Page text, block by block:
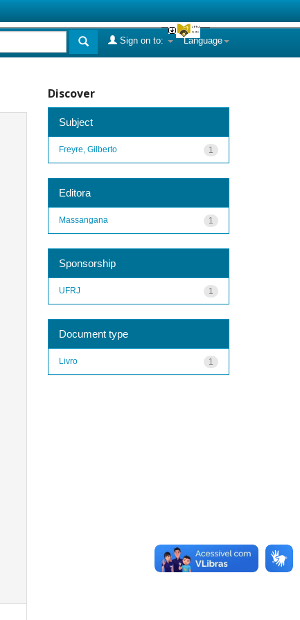
Language
Sign on to:
Discover
Subject
1
Freyre, Gilberto
Editora
1
Massangana
Sponsorship
1
UFRJ
Document type
1
Livro